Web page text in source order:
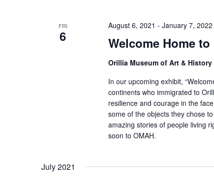
FRI
6 Welcome Home
August 6, 2021 - January 7, 2022
Orillia Museum of Art & History
In our upcoming exhibit,
continents who immigrated to
resilience and courage in the
some of the objects they chose
amazing stories of people living
soon to OMAH.
July 2021